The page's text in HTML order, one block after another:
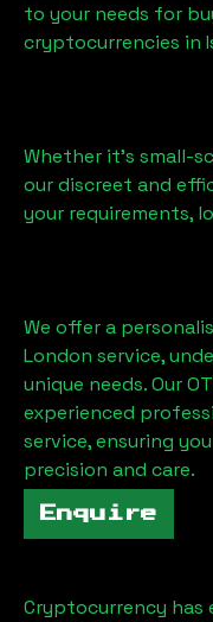
to your needs for
cryptocurrencies in
Whether it's small-
our discreet and
your requirements,
We offer a
London service,
unique needs. Our
experienced
service, ensuring
precision and care.
Enquire
Cryptocurrency has